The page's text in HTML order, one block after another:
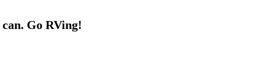
Go RVing!